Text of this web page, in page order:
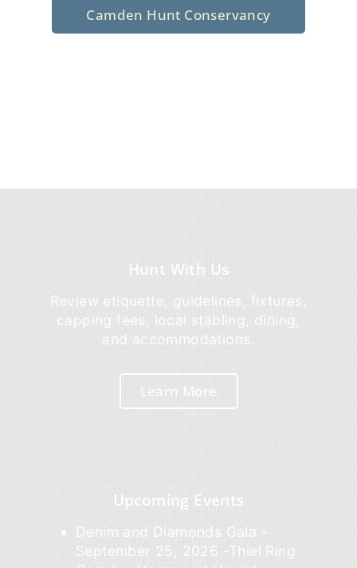
Camden Hunt Conservancy
Hunt With Us
Review etiquette, guidelines, fixtures,
capping fees, local stabling, dining,
and accommodations.
Learn More
Upcoming Events
Denim and Diamonds Gala -
September 25, 2026 -Thiel Ring